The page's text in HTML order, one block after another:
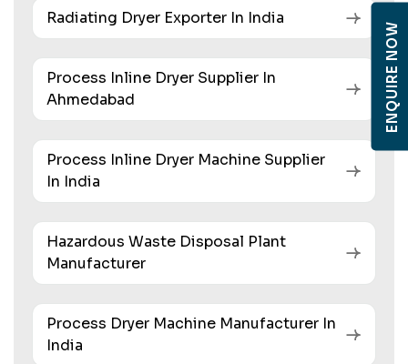
Radiating Dryer Exporter In India
Process Inline Dryer Supplier In
Ahmedabad
Process Inline Dryer Machine Supplier
In India
Hazardous Waste Disposal Plant
Manufacturer
Process Dryer Machine Manufacturer In
India
ENQUIRE NOW